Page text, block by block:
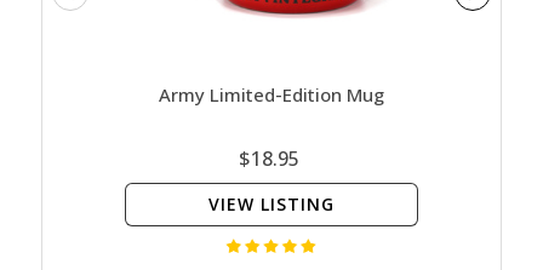
Army Limited-Edition Mug
$18.95
VIEW LISTING